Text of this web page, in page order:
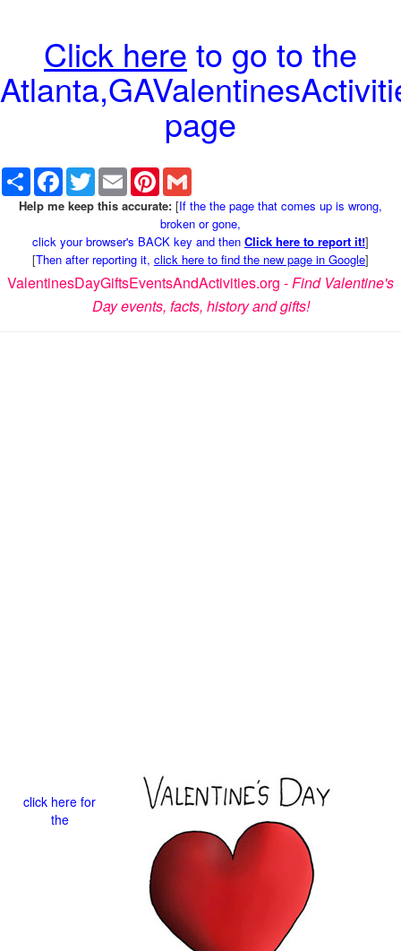
Click here to go to the
page
Share Facebook
TwitterEmail Pinterest
Help me keep this accurate: [If the the page that comes up is wrong,
broken or gone,
click your browser's BACK key and then Click here to report it!]
[Then after reporting it, click here to find the new page in Google]
ValentinesDayGiftsEventsAndActivities.org -Find Valentine's
Day events, facts, history and gifts!
click here for
the